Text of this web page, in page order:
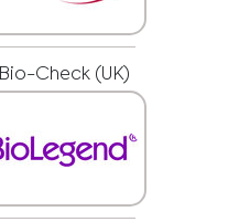
Bio-Check (UK)